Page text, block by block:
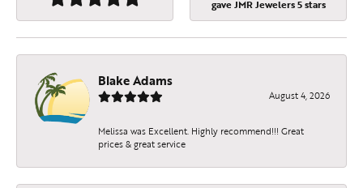
gave JMR Jewelers 5 stars
Blake Adams
August 4, 2026
Melissa was Excellent. Highly recommend!!! Great
prices & great service